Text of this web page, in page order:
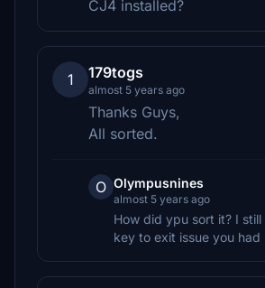
CJ4 installed?
1 179togs
almost 5 years ago
Thanks Guys,
All sorted.
O Olympusnines
almost 5 years ago
How did ypu sort it? I
key to exit issue you had